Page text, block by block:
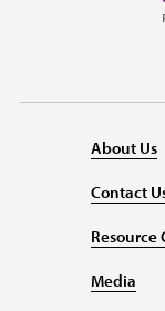
About Us
Contact
Resource
Media